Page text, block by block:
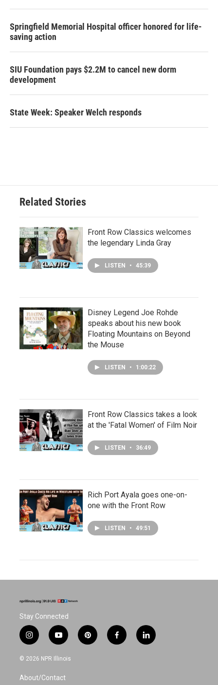
Springfield Memorial Hospital officer honored for life-
saving action
SIU Foundation pays $2.2M to cancel new dorm
development
State Week: Speaker Welch responds
Related Stories
Front Row Classics welcomes
the legendary Linda Gray
LISTEN • 45:39
Disney Legend Joe Rohde
speaks about his new book
Floating Mountains on Beyond
the Mouse
LISTEN • 1:00:22
Front Row Classics takes a look
at the 'Fatal Women' of Film Noir
LISTEN • 36:49
Rich Port Ayala goes one-on-
one with the Front Row
LISTEN • 49:51
Stay Connected
i
n
s
a
g
y
o
u
u
b
p
i
f
a
l
i
© 2026 NPR Illinois
About/Contact